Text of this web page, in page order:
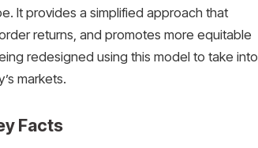
It provides a simplified approach that
returns, and promotes more equitable
redesigned using this model to take into
markets.
Facts